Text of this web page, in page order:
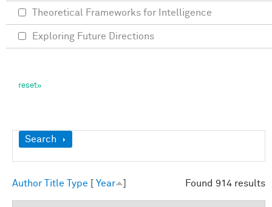
Show
Search
Found 914 results
Author Title Type Year
Theoretical Frameworks for Intelligence
Exploring Future Directions